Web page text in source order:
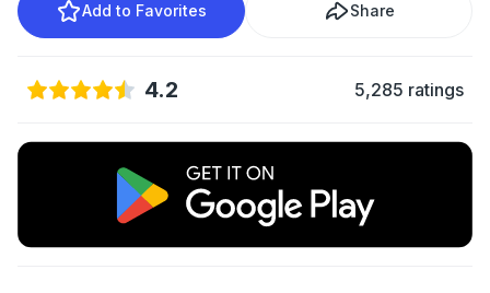
Add to Favorites Share
4.2 5,285 ratings